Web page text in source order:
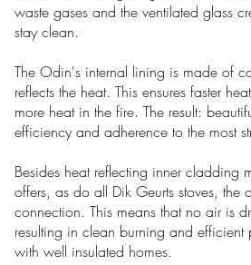
waste gases and the ventilated glass
stay clean.
The Odin's internal lining is made of
reflects the heat. This ensures faster
more heat in the fire. The result:
efficiency and adherence to the most
Besides heat reflecting inner cladding
offers, as do all Dik Geurts stoves, the
connection. This means that no air is
resulting in clean burning and
with well insulated homes.